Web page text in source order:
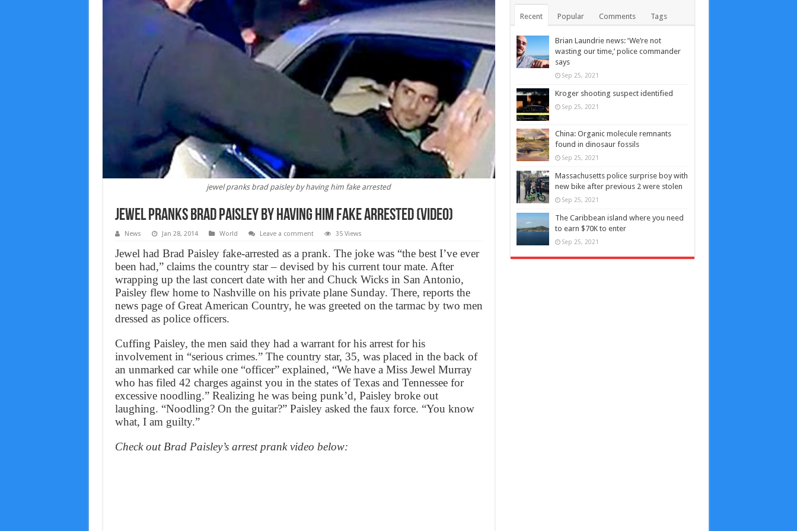
jewel pranks brad paisley by having him fake arrested
Jewel Pranks brad paisley by having him fake arrested (Video)
News Jan 28, 2014 World Leave a comment 35 Views
Jewel had Brad Paisley fake-arrested as a prank. The joke was “the best I’ve ever
been had,” claims the country star – devised by his current tour mate. After
wrapping up the last concert date with her and Chuck Wicks in San Antonio,
Paisley flew home to Nashville on his private plane Sunday. There, reports the
news page of Great American Country, he was greeted on the tarmac by two men
dressed as police officers.
Cuffing Paisley, the men said they had a warrant for his arrest for his
involvement in “serious crimes.” The country star, 35, was placed in the back of
an unmarked car while one “officer” explained, “We have a Miss Jewel Murray
who has filed 42 charges against you in the states of Texas and Tennessee for
excessive noodling.” Realizing he was being punk’d, Paisley broke out
laughing. “Noodling? On the guitar?” Paisley asked the faux force. “You know
what, I am guilty.”
Check out Brad Paisley’s arrest prank video below:
Recent Popular Comments Tags
Brian Laundrie news: ‘We’re not
wasting our time,’ police commander
says
Sep 25, 2021
Kroger shooting suspect identified
Sep 25, 2021
China: Organic molecule remnants
found in dinosaur fossils
Sep 25, 2021
Massachusetts police surprise boy with
new bike after previous 2 were stolen
Sep 25, 2021
The Caribbean island where you need
to earn $70K to enter
Sep 25, 2021